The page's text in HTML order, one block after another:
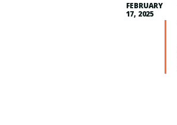
FEBRUARY
17, 2025